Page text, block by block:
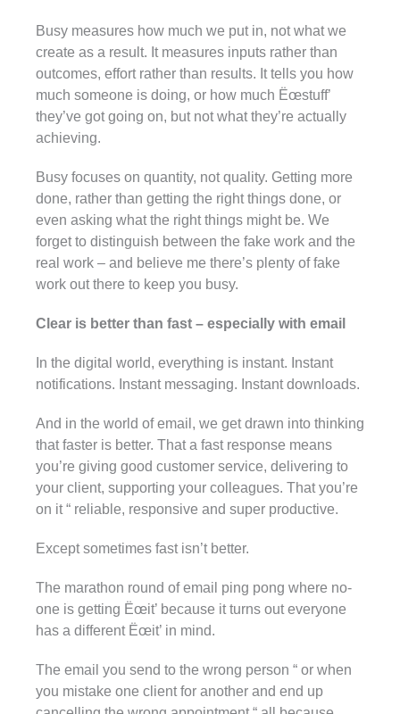
Busy measures how much we put in, not what we
create as a result. It measures inputs rather than
outcomes, effort rather than results. It tells you how
much someone is doing, or how much Ëœstuff’
they’ve got going on, but not what they’re actually
achieving.
Busy focuses on quantity, not quality. Getting more
done, rather than getting the right things done, or
even asking what the right things might be. We
forget to distinguish between the fake work and the
real work – and believe me there’s plenty of fake
work out there to keep you busy.
Clear is better than fast – especially with email
In the digital world, everything is instant. Instant
notifications. Instant messaging. Instant downloads.
And in the world of email, we get drawn into thinking
that faster is better. That a fast response means
you’re giving good customer service, delivering to
your client, supporting your colleagues. That you’re
on it “ reliable, responsive and super productive.
Except sometimes fast isn’t better.
The marathon round of email ping pong where no-
one is getting Ëœit’ because it turns out everyone
has a different Ëœit’ in mind.
The email you send to the wrong person “ or when
you mistake one client for another and end up